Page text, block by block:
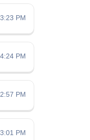
PM
PM
PM
PM